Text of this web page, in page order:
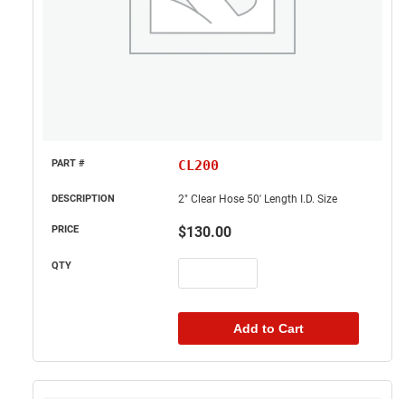
CL200
2" Clear Hose 50' Length I.D. Size
$130.00
Add to Cart